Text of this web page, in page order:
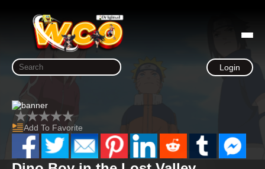
Login
Add To Favorite